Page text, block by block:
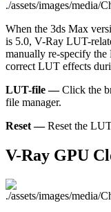
When the 3ds Max
is 5.0, V-Ray LUT-
manually re-specify
correct LUT effects
LUT-file —Click the
file manager.
Reset —Reset the
V-Ray GPU